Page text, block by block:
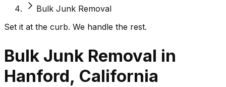
Bulk Junk Removal
Set it at the curb. We handle the rest.
Bulk Junk Removal in
Hanford, California